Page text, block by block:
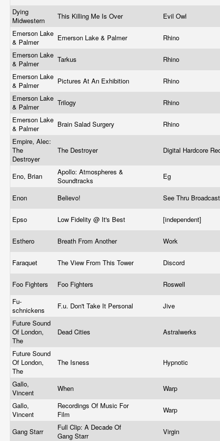
Dying
Midwestern
This Killing Me Is Over
Evil Owl
Emerson Lake
& Palmer
Emerson Lake & Palmer
Rhino
Emerson Lake
& Palmer
Tarkus
Rhino
Emerson Lake
& Palmer
Pictures At An Exhibition
Rhino
Emerson Lake
& Palmer
Trilogy
Rhino
Emerson Lake
& Palmer
Brain Salad Surgery
Rhino
Empire, Alec:
The
Destroyer
The Destroyer Digital Hardcore
Eno, Brian
Apollo: Atmospheres &
Soundtracks
Eg
Enon Believo! See Thru
Epso Low Fidelity @ It's Best [independent]
Esthero Breath From Another Work
Faraquet The View From This Tower Discord
Foo Fighters Foo Fighters
Roswell
Fu-
schnickens
F.u. Don't Take It Personal
Jive
Future Sound
Of London,
The
Dead Cities Astralwerks
Future Sound
Of London,
The
The Isness Hypnotic
Gallo,
Vincent
When
Warp
Gallo,
Vincent
Recordings Of Music For
Film
Warp
Gang Starr
Full Clip: A Decade Of
Gang Starr
Virgin